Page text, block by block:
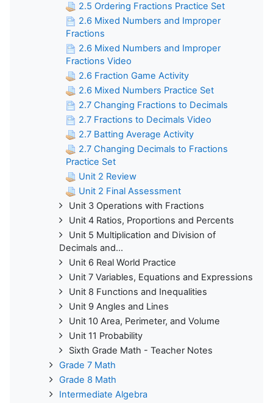
2.5 Ordering Fractions Practice Set
2.6 Mixed Numbers and Improper
Fractions
2.6 Mixed Numbers and Improper
Fractions Video
2.6 Fraction Game Activity
2.6 Mixed Numbers Practice Set
2.7 Changing Fractions to Decimals
2.7 Fractions to Decimals Video
2.7 Batting Average Activity
2.7 Changing Decimals to Fractions
Practice Set
Unit 2 Review
Unit 2 Final Assessment
Unit 3 Operations with Fractions
Unit 4 Ratios, Proportions and Percents
Unit 5 Multiplication and Division of
Decimals and...
Unit 6 Real World Practice
Unit 7 Variables, Equations and Expressions
Unit 8 Functions and Inequalities
Unit 9 Angles and Lines
Unit 10 Area, Perimeter, and Volume
Unit 11 Probability
Sixth Grade Math - Teacher Notes
Grade 7 Math
Grade 8 Math
Intermediate Algebra